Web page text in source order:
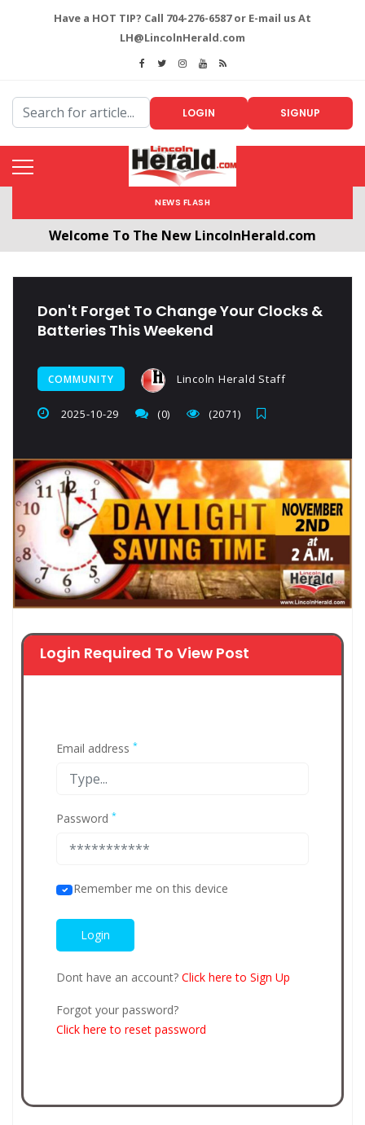
Have a HOT TIP? Call 704-276-6587 or E-mail us At
LH@LincolnHerald.com
LOGIN SIGNUP
NEWS FLASH
Welcome To The New LincolnHerald.com
Don't Forget To Change Your Clocks &
Batteries This Weekend
COMMUNITY Lincoln Herald Staff
2025-10-29 (0) (2071)
Login Required To View Post
Email address *
Password *
Remember me on this device
Dont have an account? Click here to Sign Up
Forgot your password?
Click here to reset password